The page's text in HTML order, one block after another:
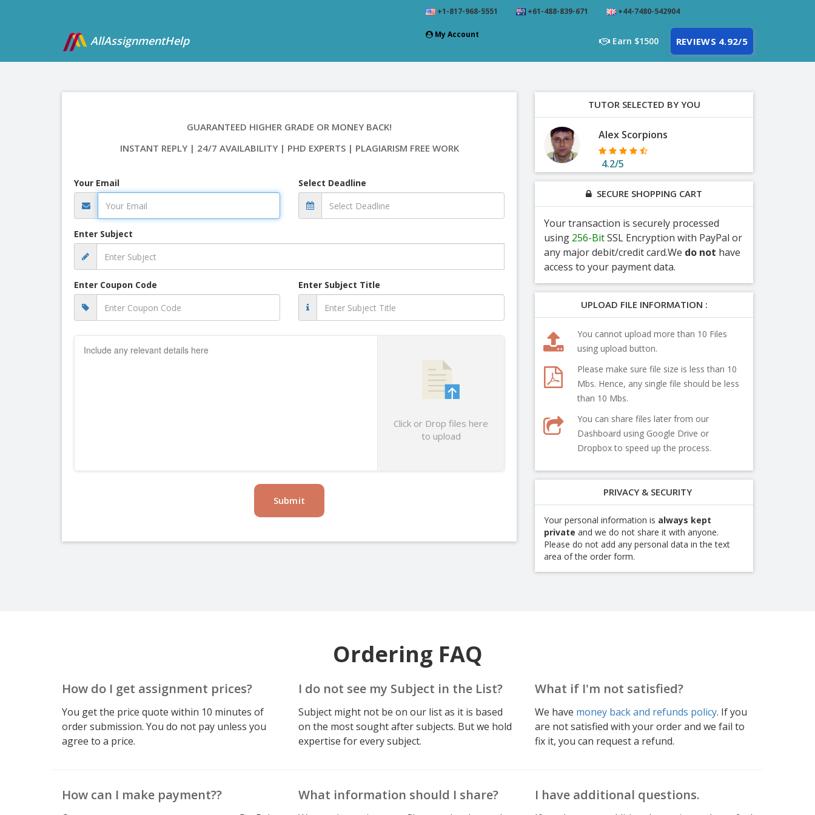
+1-817-968-5551 +61-488-839-671 +44-7480-542904
My Account
AllAssignmentHelp Earn $1500 REVIEWS 4.92/5
GUARANTEED HIGHER GRADE OR MONEY BACK!
INSTANT REPLY | 24/7 AVAILABILITY | PHD EXPERTS | PLAGIARISM FREE WORK
Your Email Select Deadline
Enter Subject
Enter Coupon Code Enter Subject Title
Click or Drop files here
to upload
Submit
TUTOR SELECTED BY YOU
Alex Scorpions
4.2/5
SECURE SHOPPING CART
Your transaction is securely processed
using 256-BitSSL Encryption with PayPal or
any major debit/credit card.We do not have
access to your payment data.
UPLOAD FILE INFORMATION :
You cannot upload more than 10 Files
using upload button.
Please make sure file size is less than 10
Mbs. Hence, any single file should be less
than 10 Mbs.
You can share files later from our
Dashboard using Google Drive or
Dropbox to speed up the process.
PRIVACY & SECURITY
Your personal information is always kept
private and we do not share it with anyone.
Please do not add any personal data in the text
area of the order form.
Ordering FAQ
How do I get assignment prices?
You get the price quote within 10 minutes of
order submission. You do not pay unless you
agree to a price.
I do not see my Subject in the List?
Subject might not be on our list as it is based
on the most sought after subjects. But we hold
expertise for every subject.
What if I'm not satisfied?
We have money back and refunds policy. If you
are not satisfied with your order and we fail to
fix it, you can request a refund.
How can I make payment?? What information should I share? I have additional questions.